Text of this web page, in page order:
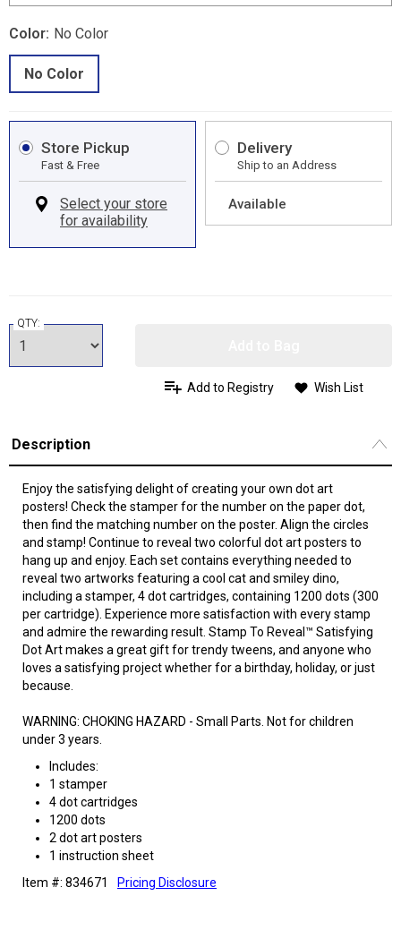
Color: No Color
No Color
Store Pickup
Fast & Free
Delivery
Ship to an Address
Available
QTY:
Add to Registry Wish List
Description
Enjoy the satisfying delight of creating your own dot art
posters! Check the stamper for the number on the paper dot,
then find the matching number on the poster. Align the circles
and stamp! Continue to reveal two colorful dot art posters to
hang up and enjoy. Each set contains everything needed to
reveal two artworks featuring a cool cat and smiley dino,
including a stamper, 4 dot cartridges, containing 1200 dots (300
per cartridge). Experience more satisfaction with every stamp
and admire the rewarding result. Stamp To Reveal™ Satisfying
Dot Art makes a great gift for trendy tweens, and anyone who
loves a satisfying project whether for a birthday, holiday, or just
because.
WARNING: CHOKING HAZARD - Small Parts. Not for children
under 3 years.
Includes:
1 stamper
4 dot cartridges
1200 dots
2 dot art posters
1 instruction sheet
Item #: 834671
Pricing Disclosure